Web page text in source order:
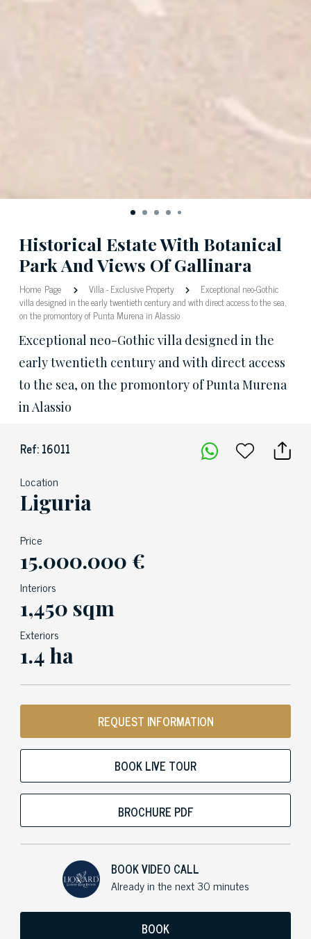
Historical Estate With Botanical
Park And Views Of Gallinara
Home Page Villa-Exclusive Property
Exceptional neo-Gothic
villa designed in the early twentieth century and with direct access to the sea,
on the promontory of Punta Murena in Alassio
Exceptional neo-Gothic villa designed in the
early twentieth century and with direct access
to the sea, on the promontory of Punta Murena
in Alassio
Ref: 16011
Location
Liguria
Price
15.000.000 €
Interiors
1,450 sqm
Exteriors
1.4 ha
REQUEST INFORMATION
BOOK LIVE TOUR
BROCHURE PDF
BOOK VIDEO CALL
Already in the next 30 minutes
BOOK